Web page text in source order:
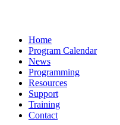
Home
Program Calendar
News
Programming
Resources
Support
Training
Contact